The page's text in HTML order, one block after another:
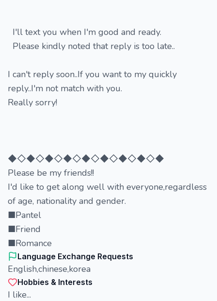
I'll text you when I'm good and ready.
Please kindly noted that reply is too late..
I can't reply soon..If you want to my quickly
reply..I'm not match with you.
Really sorry!
◆◇◆◇◆◇◆◇◆◇◆◇◆◇◆◇◆
Please be my friends!!
I'd like to get along well with everyone,regardless
of age, nationality and gender.
■Pantel
■Friend
■Romance
Language Exchange Requests
English,chinese,korea
Hobbies & Interests
I like...